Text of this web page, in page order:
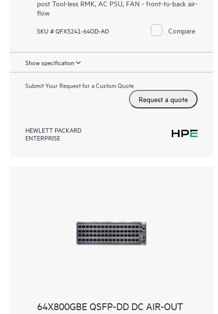
post Tool-less RMK, AC PSU, FAN - front-to-back air-
flow
SKU # QFX5241-64OD-AO Compare
Show specification
Submit Your Request for a Custom Quote
Request a quote
HEWLETT PACKARD
ENTERPRISE
64X800GBE QSFP-DD DC AIR-OUT